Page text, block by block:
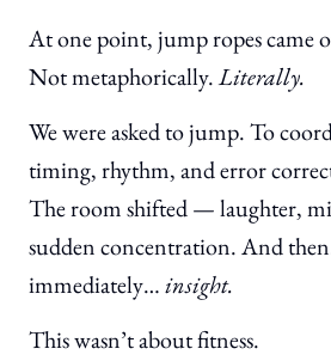
At one point, jump ropes came
Not metaphorically.Literally.
We were asked to jump. To
timing, rhythm, and error
The room shifted — laughter,
sudden concentration. And
immediately…insight.
This wasn’t about fitness.